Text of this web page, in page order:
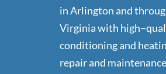
in Arlington and
Virginia with
conditioning and
repair and